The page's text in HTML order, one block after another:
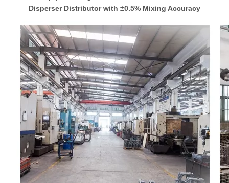
Disperser Distributor with ±0.5% Mixing Accuracy